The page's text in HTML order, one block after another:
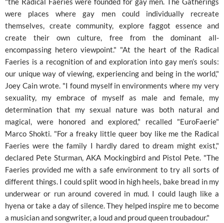
"the Radical Faeries were founded for gay men. The Gatherings
were places where gay men could individually recreate
themselves, create community, explore faggot essence and
create their own culture, free from the dominant all-
encompassing hetero viewpoint." "At the heart of the Radical
Faeries is a recognition of and exploration into gay men’s souls:
our unique way of viewing, experiencing and being in the world,"
Joey Cain wrote. "I found myself in environments where my very
sexuality, my embrace of myself as male and female, my
determination that my sexual nature was both natural and
magical, were honored and explored," recalled "EuroFaerie"
Marco Shokti. "For a freaky little queer boy like me the Radical
Faeries were the family I hardly dared to dream might exist,"
declared Pete Sturman, AKA Mockingbird and Pistol Pete. "The
Faeries provided me with a safe environment to try all sorts of
different things. I could split wood in high heels, bake bread in my
underwear or run around covered in mud. I could laugh like a
hyena or take a day of silence. They helped inspire me to become
a musician and songwriter, a loud and proud queen troubadour."